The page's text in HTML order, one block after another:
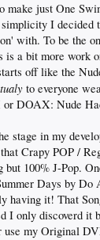
make just One
I decided
with. To be the
a bit more work
off like the
to everyone
DOAX: Nude
stage in my
Crapy POP /
100% J-Pop.
Days by Do
having it! That
I only discoverd it
use my Original